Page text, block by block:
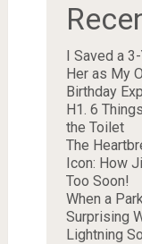
I Saved a
Her as My
Birthday
H1. 6
the Toilet
The
Icon: How
Too Soon!
When a
Surprising
Lightning